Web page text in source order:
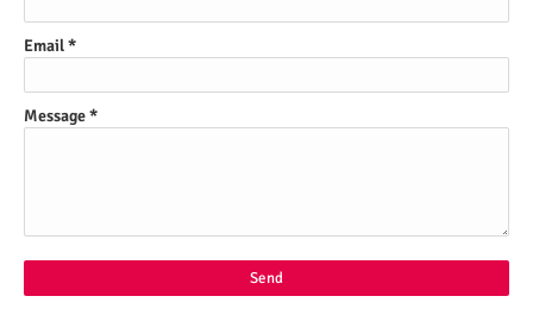
Email*
Message*